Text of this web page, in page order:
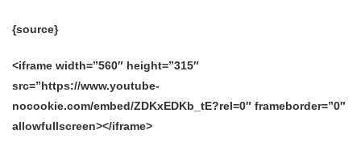
{source}
<iframe width=”560″ height=”315″
src=”https://www.youtube-
nocookie.com/embed/ZDKxEDKb_tE?rel=0″ frameborder=”0″
allowfullscreen></iframe>